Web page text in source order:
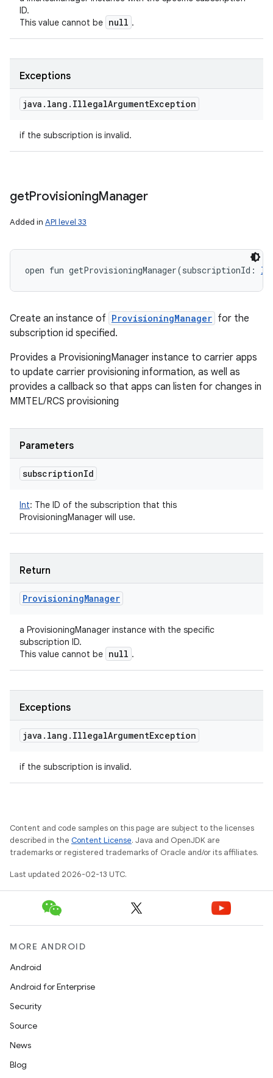
ID.
This value cannot be null .
Exceptions
java . lang . IllegalArgumentException
if the subscription is invalid.
getProvisioningManager
Added in API level 33
open fun getProvisioningManager(subscriptionId :
Create an instance of ProvisioningManager for the
subscription id specified.
Provides a ProvisioningManager instance to carrier apps
to update carrier provisioning information, as well as
provides a callback so that apps can listen for changes in
MMTEL/RCS provisioning
Parameters
subscriptionId
Int: The ID of the subscription that this
ProvisioningManager will use.
Return
ProvisioningManager
a ProvisioningManager instance with the specific
subscription ID.
This value cannot be null .
Exceptions
java . lang . IllegalArgumentException
if the subscription is invalid.
Content and code samples on this page are subject to the licenses
described in the Content License. Java and OpenJDK are
trademarks or registered trademarks of Oracle and/or its affiliates.
Last updated 2026-02-13 UTC.
MORE ANDROID
Android
Android for Enterprise
Security
Source
News
Blog